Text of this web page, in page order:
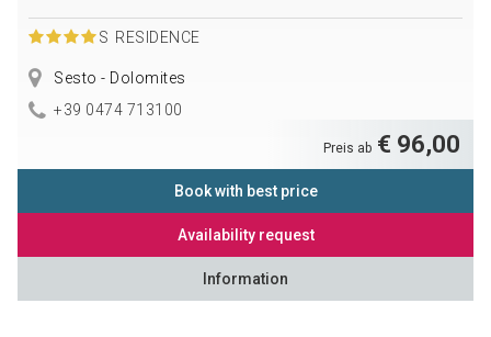
S RESIDENCE
Sesto - Dolomites
+39 0474 713100
Preis ab € 96,00
Book with best price
Availability request
Information